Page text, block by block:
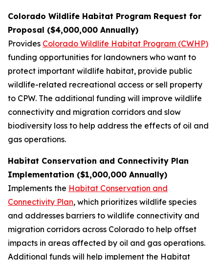
Colorado Wildlife Habitat Program Request for
Proposal ($4,000,000 Annually)
Provides Colorado Wildlife Habitat Program (CWHP)
funding opportunities for landowners who want to
protect important wildlife habitat, provide public
wildlife-related recreational access or sell property
to CPW. The additional funding will improve wildlife
connectivity and migration corridors and slow
biodiversity loss to help address the effects of oil and
gas operations.
Habitat Conservation and Connectivity Plan
Implementation ($1,000,000 Annually)
Implements the Habitat Conservation and
Connectivity Plan, which prioritizes wildlife species
and addresses barriers to wildlife connectivity and
migration corridors across Colorado to help offset
impacts in areas affected by oil and gas operations.
Additional funds will help implement the Habitat